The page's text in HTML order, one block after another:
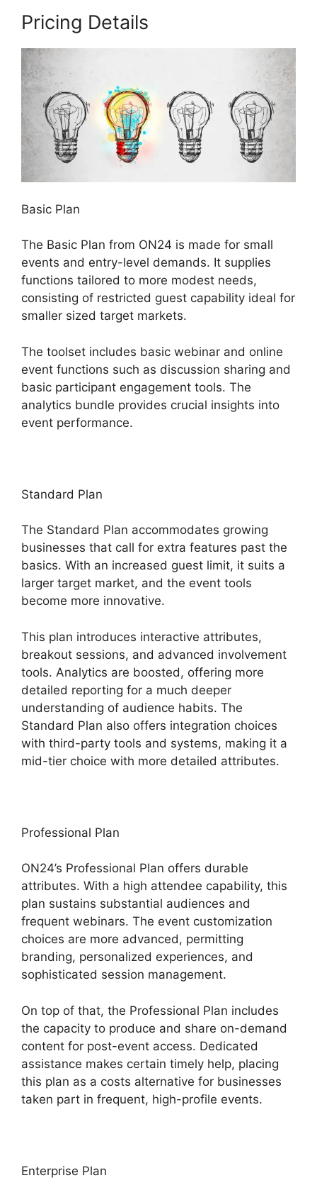
Pricing Details
Basic Plan
The Basic Plan from ON24 is made for small
events and entry-level demands. It supplies
functions tailored to more modest needs,
consisting of restricted guest capability ideal for
smaller sized target markets.
The toolset includes basic webinar and online
event functions such as discussion sharing and
basic participant engagement tools. The
analytics bundle provides crucial insights into
event performance.
Standard Plan
The Standard Plan accommodates growing
businesses that call for extra features past the
basics. With an increased guest limit, it suits a
larger target market, and the event tools
become more innovative.
This plan introduces interactive attributes,
breakout sessions, and advanced involvement
tools. Analytics are boosted, offering more
detailed reporting for a much deeper
understanding of audience habits. The
Standard Plan also offers integration choices
with third-party tools and systems, making it a
mid-tier choice with more detailed attributes.
Professional Plan
ON24’s Professional Plan offers durable
attributes. With a high attendee capability, this
plan sustains substantial audiences and
frequent webinars. The event customization
choices are more advanced, permitting
branding, personalized experiences, and
sophisticated session management.
On top of that, the Professional Plan includes
the capacity to produce and share on-demand
content for post-event access. Dedicated
assistance makes certain timely help, placing
this plan as a costs alternative for businesses
taken part in frequent, high-profile events.
Enterprise Plan